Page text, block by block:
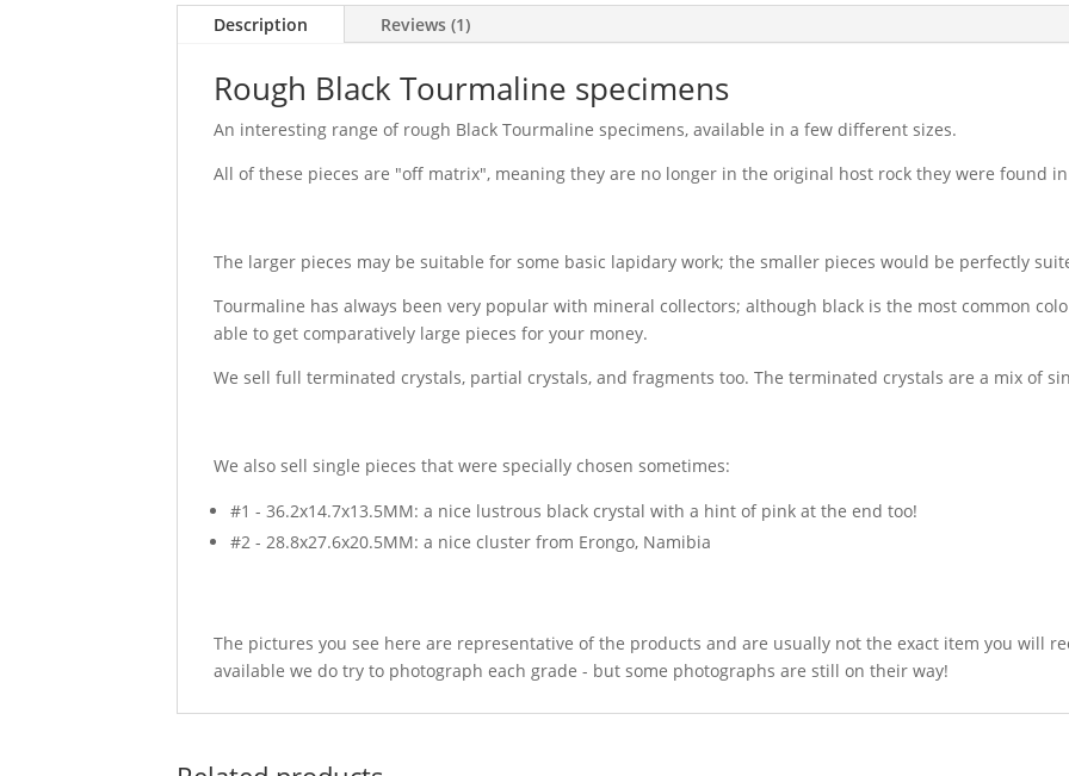
Description Reviews (1)
Rough Black Tourmaline specimens
An interesting range of rough Black Tourmaline specimens, available in a few different sizes.
All of these pieces are "off matrix", meaning they are no longer in the original host rock they were found
The larger pieces may be suitable for some basic lapidary work; the smaller pieces would be perfectly
Tourmaline has always been very popular with mineral collectors; although black is the most common
able to get comparatively large pieces for your money.
We sell full terminated crystals, partial crystals, and fragments too. The terminated crystals are a mix of
We also sell single pieces that were specially chosen sometimes:
#1 - 36.2x14.7x13.5MM: a nice lustrous black crystal with a hint of pink at the end too!
#2 - 28.8x27.6x20.5MM: a nice cluster from Erongo, Namibia
The pictures you see here are representative of the products and are usually not the exact item you will
available we do try to photograph each grade - but some photographs are still on their way!